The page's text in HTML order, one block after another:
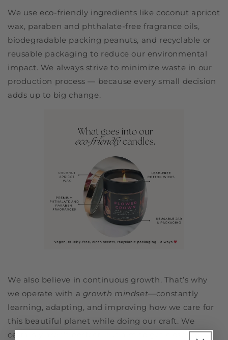
We use eco-friendly ingredients like coconut apricot
wax, paraben and phthalate-free fragrance oils,
biodegradable packing peanuts, and recyclable or
reusable packaging to reduce our environmental
impact. We always strive to minimize waste in our
production process — because every small decision
adds up to big change.
We also believe in continuous growth. That’s why
we operate with a growth mindset—constantly
learning, adapting, and improving how we care for
this beautiful planet while doing our craft. We
certainly aren't perfect, but aim to get closer to